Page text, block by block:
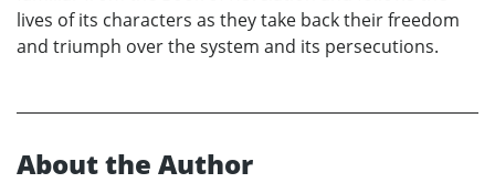
lives of its characters as they take back their freedom
and triumph over the system and its persecutions.
About the Author